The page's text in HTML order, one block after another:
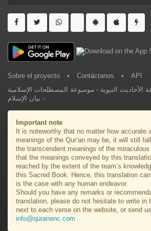
Sobre el proyecto • Contáctanos •
API
الأحاديث النبوية - موسوعة المصطلحات الإسلامية
- بيان الإسلام
Important note
It is noteworthy that no matter how accurate
meanings of the Qur’an may be, it will still
the transcendent meanings of the miraculous
that the meanings conveyed by this
reached by the extent of the team’s
this Sacred Book. Hence, this translation
is the case with any human endeavor.
Should you have any remarks or
translation, please do not hesitate to write in
next to each verse on the website, or send
info@quranenc.com